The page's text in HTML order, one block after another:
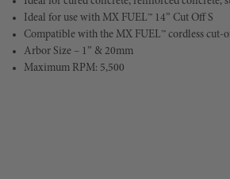
Ideal for use with MX FUEL™ 14” Cut Off S
Compatible with the MX FUEL™ cordless cut-
Arbor Size – 1” & 20mm
Maximum RPM: 5,500